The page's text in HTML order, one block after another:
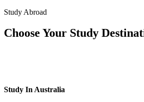
Study Abroad
Choose Your Study
Study In Australia